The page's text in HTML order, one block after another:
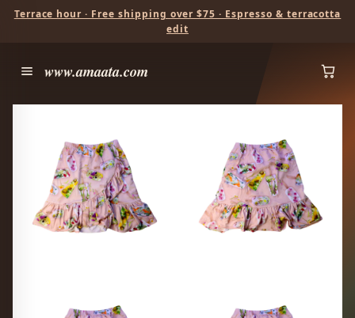
Terrace hour · Free shipping over $75 · Espresso & terracotta
edit
www.amaata.com